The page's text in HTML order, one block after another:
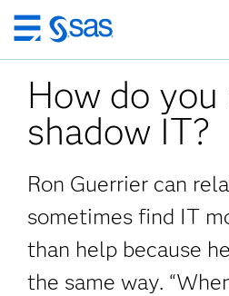
Skip
to
main
content
How do you
shadow IT?
Ron Guerrier can
sometimes find IT
than help because
the same way.